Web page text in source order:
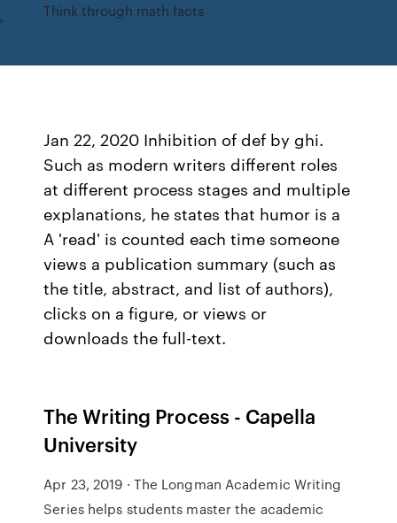
Think through math facts
Jan 22, 2020 Inhibition of def by ghi.
Such as modern writers different roles
at different process stages and multiple
explanations, he states that humor is a
A 'read' is counted each time someone
views a publication summary (such as
the title, abstract, and list of authors),
clicks on a figure, or views or
downloads the full-text.
The Writing Process - Capella
University
Apr 23, 2019 · The Longman Academic Writing
Series helps students master the academic